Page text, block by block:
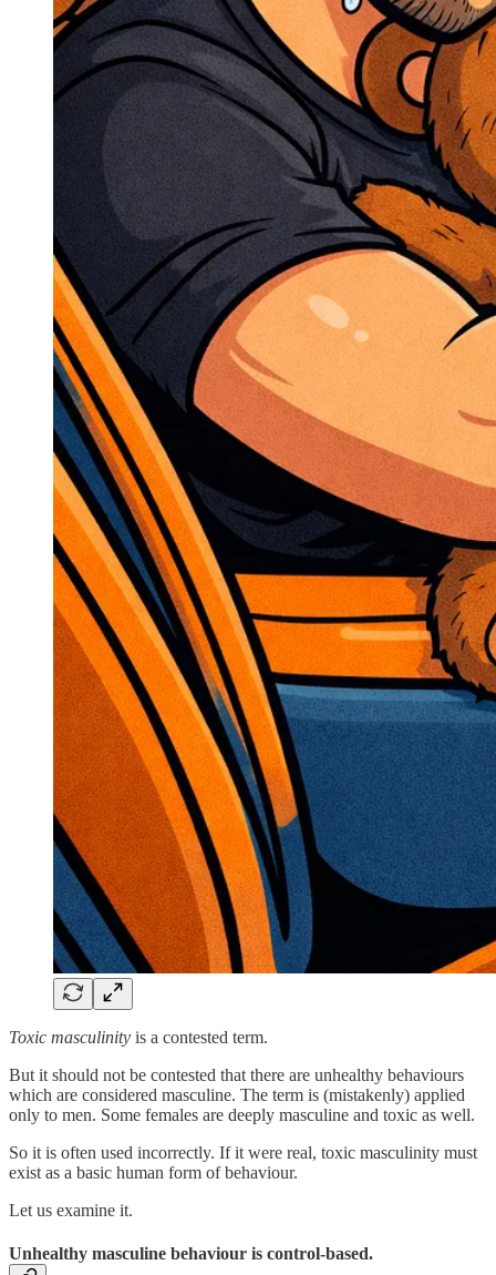
Toxic masculinity is a contested term.
But it should not be contested that there are unhealthy behaviours
which are considered masculine. The term is (mistakenly) applied
only to men. Some females are deeply masculine and toxic as well.
So it is often used incorrectly. If it were real, toxic masculinity must
exist as a basic human form of behaviour.
Let us examine it.
Unhealthy masculine behaviour is control-based.